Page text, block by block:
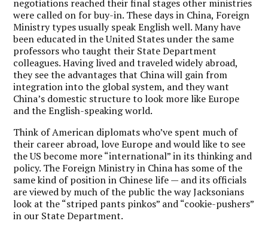
negotiations reached their final stages other ministries
were called on for buy-in. These days in China, Foreign
Ministry types usually speak English well. Many have
been educated in the United States under the same
professors who taught their State Department
colleagues. Having lived and traveled widely abroad,
they see the advantages that China will gain from
integration into the global system, and they want
China’s domestic structure to look more like Europe
and the English-speaking world.
Think of American diplomats who’ve spent much of
their career abroad, love Europe and would like to see
the US become more “international” in its thinking and
policy. The Foreign Ministry in China has some of the
same kind of position in Chinese life — and its officials
are viewed by much of the public the way Jacksonians
look at the “striped pants pinkos” and “cookie-pushers”
in our State Department.